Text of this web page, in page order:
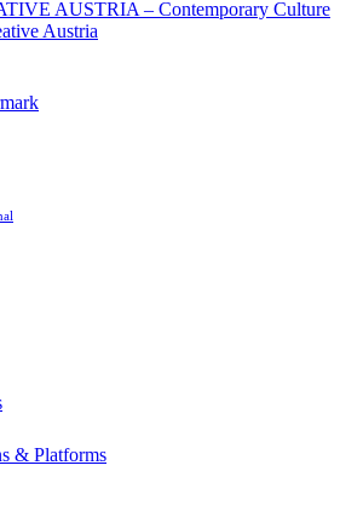
AUSTRIA – Contemporary Culture
& Platforms